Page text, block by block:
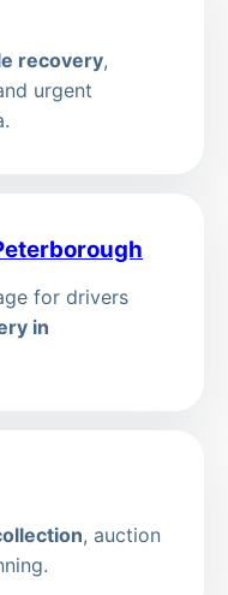
recovery,
urgent
for drivers
in
, auction